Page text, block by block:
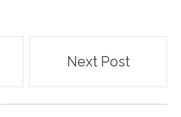
Next Post